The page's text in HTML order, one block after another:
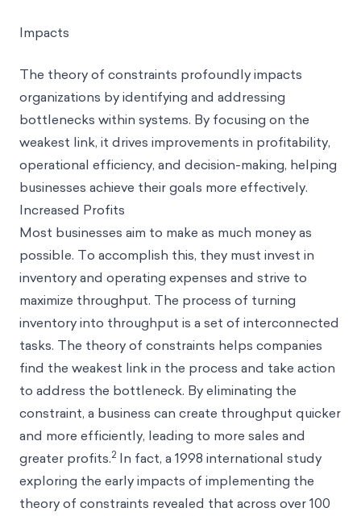
Impacts
The theory of constraints profoundly impacts
organizations by identifying and addressing
bottlenecks within systems. By focusing on the
weakest link, it drives improvements in profitability,
operational efficiency, and decision-making, helping
businesses achieve their goals more effectively.
Increased Profits
Most businesses aim to make as much money as
possible. To accomplish this, they must invest in
inventory and operating expenses and strive to
maximize throughput. The process of turning
inventory into throughput is a set of interconnected
tasks. The theory of constraints helps companies
find the weakest link in the process and take action
to address the bottleneck. By eliminating the
constraint, a business can create throughput quicker
and more efficiently, leading to more sales and
greater profits.2 In fact, a 1998 international study
exploring the early impacts of implementing the
theory of constraints revealed that across over 100